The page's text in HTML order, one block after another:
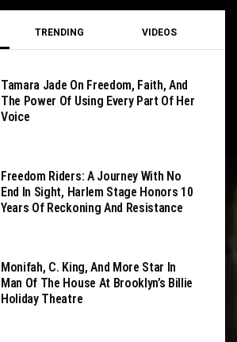
TRENDING VIDEOS
Tamara Jade On Freedom, Faith, And
The Power Of Using Every Part Of Her
Voice
Freedom Riders: A Journey With No
End In Sight, Harlem Stage Honors 10
Years Of Reckoning And Resistance
Monifah, C. King, And More Star In
Man Of The House At Brooklyn’s Billie
Holiday Theatre